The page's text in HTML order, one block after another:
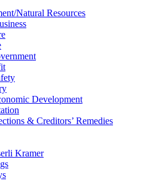
Natural Resources
Development
& Creditors’ Remedies
Kramer